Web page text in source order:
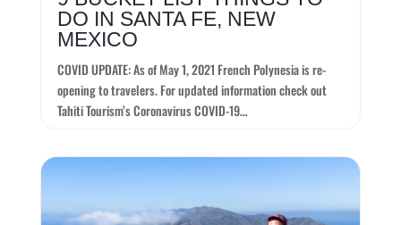
DO IN SANTA FE, NEW
MEXICO
COVID UPDATE: As of May 1, 2021 French Polynesia is re-
opening to travelers. For updated information check out
Tahiti Tourism’s Coronavirus COVID-19…